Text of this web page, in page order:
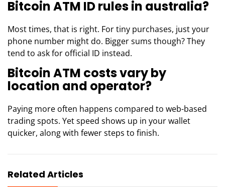
Bitcoin ATM ID rules in australia?
Most times, that is right. For tiny purchases, just your
phone number might do. Bigger sums though? They
tend to ask for official ID instead.
Bitcoin ATM costs vary by
location and operator?
Paying more often happens compared to web-based
trading spots. Yet speed shows up in your wallet
quicker, along with fewer steps to finish.
Related Articles